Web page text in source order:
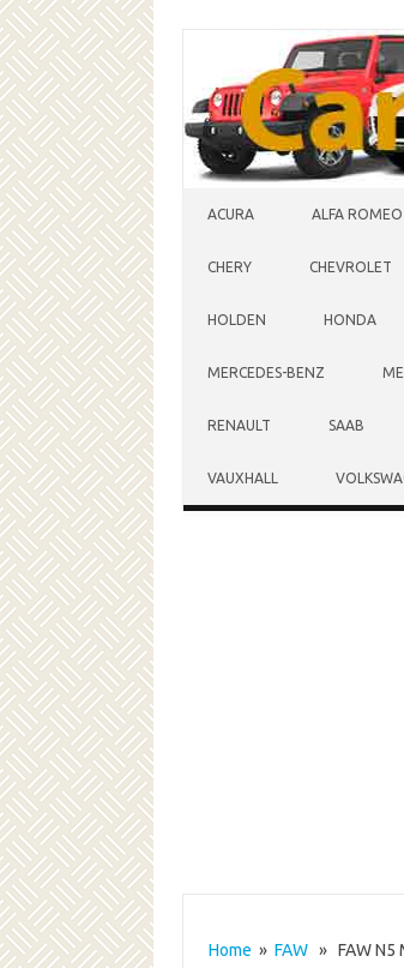
ACURA ALFA ROMEO
CHERY CHEVROLET
HOLDEN HONDA
MERCEDES-BENZ
RENAULT SAAB
VAUXHALL
Home » FAW» FAW N5